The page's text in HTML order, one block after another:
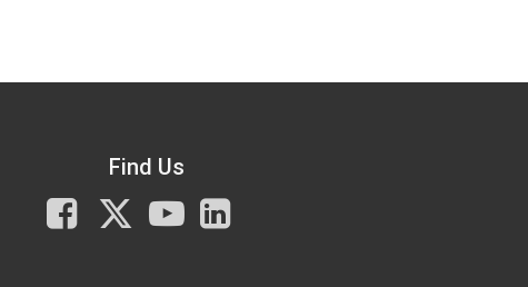
Find Us
Facebook
X
You
Tube